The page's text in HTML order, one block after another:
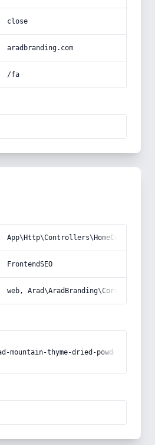
close
aradbranding.com
/fa
FrontendSEO
web,
mountain-thyme-dried-powder"